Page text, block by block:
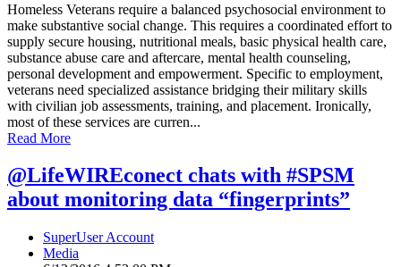
Homeless Veterans require a balanced psychosocial environment to
make substantive social change. This requires a coordinated effort to
supply secure housing, nutritional meals, basic physical health care,
substance abuse care and aftercare, mental health counseling,
personal development and empowerment. Specific to employment,
veterans need specialized assistance bridging their military skills
with civilian job assessments, training, and placement. Ironically,
most of these services are curren...
Read More
@LifeWIREconect chats with #SPSM
about monitoring data “fingerprints”
SuperUser Account
Media